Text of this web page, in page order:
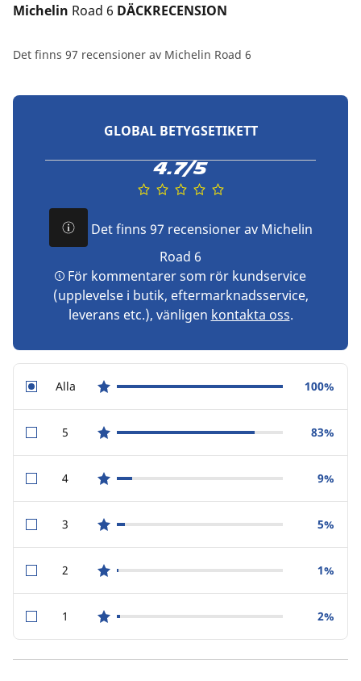
Michelin Road 6 DÄCKRECENSION
Det finns 97 recensioner av Michelin Road 6
GLOBAL BETYGSETIKETT
4.7/5
Det finns 97 recensioner av Michelin
Road 6
För kommentarer som rör kundservice
(upplevelse i butik, eftermarknadsservice,
leverans etc.), vänligen kontakta oss.
Allastar reviews 100%
5star reviews 83%
4star reviews 9%
3star reviews 5%
2star reviews 1%
1star reviews 2%